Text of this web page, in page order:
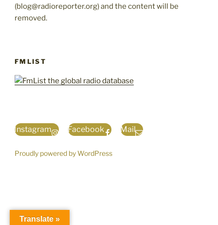
(blog@radioreporter.org) and the content will be
removed.
FMLIST
Instagram Facebook Mail
Proudly powered by WordPress
Translate »